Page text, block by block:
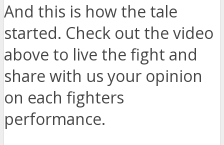
And this is how the tale
started. Check out the video
above to live the fight and
share with us your opinion
on each fighters
performance.